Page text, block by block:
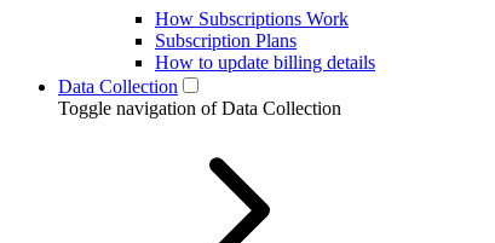
How Subscriptions Work
Subscription Plans
How to update billing details
Data Collection
Toggle navigation of Data Collection